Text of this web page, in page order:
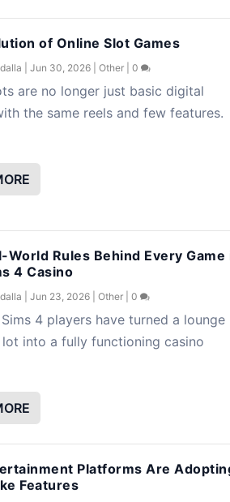
of Online Slot Games
Jun 30, 2026 Other 0
are no longer just basic digital
the same reels and few features.
World Rules Behind Every Game
4 Casino
Jun 23, 2026 Other 0
4 players have turned a lounge
into a fully functioning casino
Platforms Are
Features